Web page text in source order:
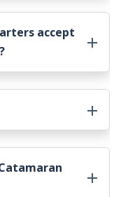
accept